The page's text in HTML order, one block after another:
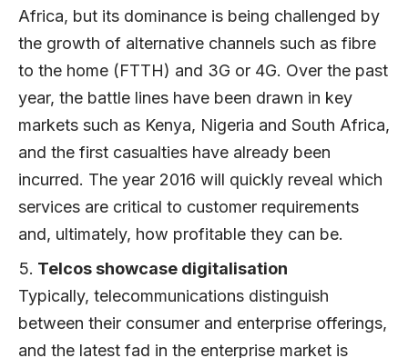
Africa, but its dominance is being challenged by
the growth of alternative channels such as fibre
to the home (FTTH) and 3G or 4G. Over the past
year, the battle lines have been drawn in key
markets such as Kenya, Nigeria and South Africa,
and the first casualties have already been
incurred. The year 2016 will quickly reveal which
services are critical to customer requirements
and, ultimately, how profitable they can be.
Telcos showcase digitalisation
Typically, telecommunications distinguish
between their consumer and enterprise offerings,
and the latest fad in the enterprise market is